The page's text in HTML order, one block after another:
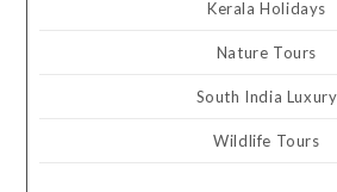
Kerala Holidays
Nature Tours
South India Luxury
Wildlife Tours